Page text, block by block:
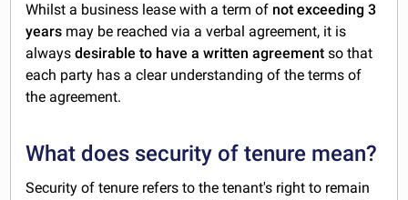
Whilst a business lease with a term of not exceeding 3
years may be reached via a verbal agreement, it is
alwaysdesirable to have a written agreement so that
each party has a clear understanding of the terms of
the agreement.
What does security of tenure mean?
Security of tenure refers to the tenant's right to remain